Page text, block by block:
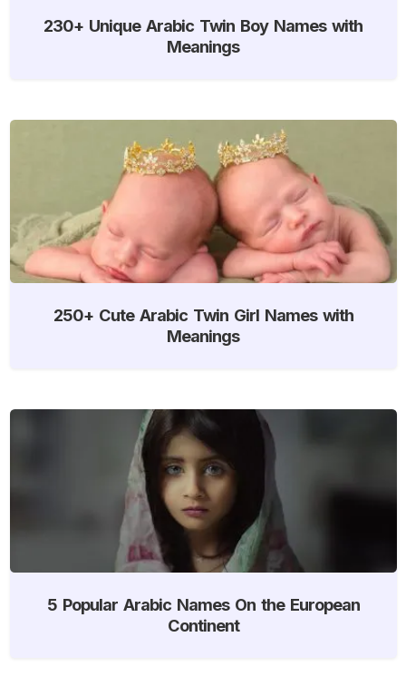
230+ Unique Arabic Twin Boy Names with
Meanings
250+ Cute Arabic Twin Girl Names with
Meanings
5 Popular Arabic Names On the European
Continent